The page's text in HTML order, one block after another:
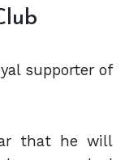
supporter of
that he will